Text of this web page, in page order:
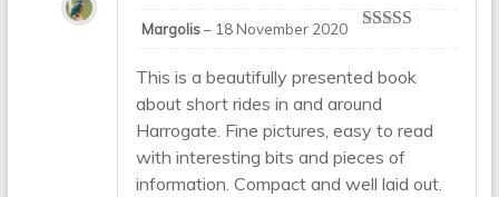
Margolis– 18 November 2020
This is a beautifully presented book
about short rides in and around
Harrogate. Fine pictures, easy to read
with interesting bits and pieces of
information. Compact and well laid out.